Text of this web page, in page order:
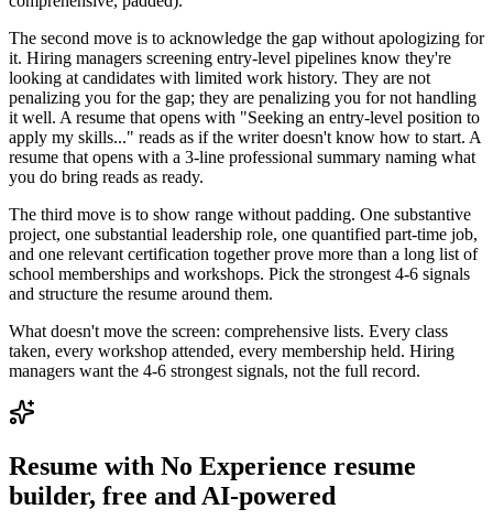
The second move is to acknowledge the gap without apologizing for
it. Hiring managers screening entry-level pipelines know they're
looking at candidates with limited work history. They are not
penalizing you for the gap; they are penalizing you for not handling
it well. A resume that opens with "Seeking an entry-level position to
apply my skills..." reads as if the writer doesn't know how to start. A
resume that opens with a 3-line professional summary naming what
you do bring reads as ready.
The third move is to show range without padding. One substantive
project, one substantial leadership role, one quantified part-time job,
and one relevant certification together prove more than a long list of
school memberships and workshops. Pick the strongest 4-6 signals
and structure the resume around them.
What doesn't move the screen: comprehensive lists. Every class
taken, every workshop attended, every membership held. Hiring
managers want the 4-6 strongest signals, not the full record.
Resume with No Experience resume
builder, free and AI-powered